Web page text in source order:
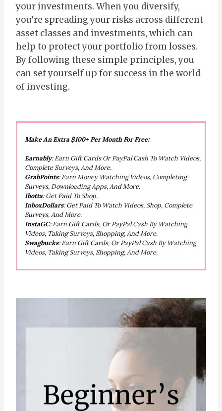
your investments. When you diversify,
you’re spreading your risks across different
asset classes and investments, which can
help to protect your portfolio from losses.
By following these simple principles, you
can set yourself up for success in the world
of investing.
Make An Extra $100+ Per Month For Free:
Earnably: Earn Gift Cards Or PayPal Cash To Watch Videos,
Complete Surveys, And More.
GrabPoints: Earn Money Watching Videos, Completing
Surveys, Downloading Apps, And More.
Ibotta: Get Paid To Shop.
InboxDollars: Get Paid To Watch Videos, Shop, Complete
Surveys, And More.
InstaGC: Earn Gift Cards, Or PayPal Cash By Watching
Videos, Taking Surveys, Shopping, And More.
Swagbucks: Earn Gift Cards, Or PayPal Cash By Watching
Videos, Taking Surveys, Shopping, And More.